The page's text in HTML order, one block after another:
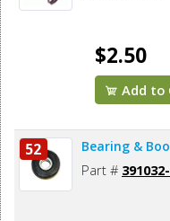
$2.50
Add to
52 Bearing &
Part #